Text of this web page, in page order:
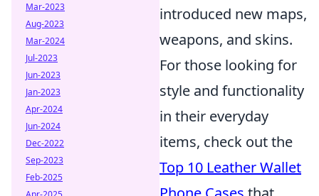
introduced new maps,
weapons, and skins.
For those looking for
style and functionality
in their everyday
items, check out the
Top 10 Leather Wallet
Mar-2023
Aug-2023
Mar-2024
Jul-2023
Jun-2023
Jan-2023
Apr-2024
Jun-2024
Dec-2022
Sep-2023
Feb-2025